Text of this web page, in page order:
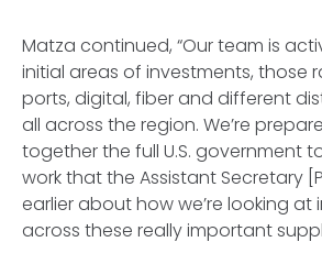
Matza continued, “Our team is
initial areas of investments, those
ports, digital, fiber and different
all across the region. We’re
together the full U.S. government
work that the Assistant Secretary
earlier about how we’re looking at
across these really important